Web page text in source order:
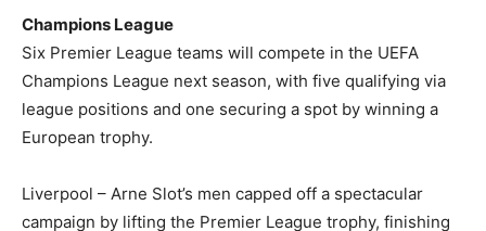
Champions League
Six Premier League teams will compete in the UEFA
Champions League next season, with five qualifying via
league positions and one securing a spot by winning a
European trophy.
Liverpool – Arne Slot’s men capped off a spectacular
campaign by lifting the Premier League trophy, finishing